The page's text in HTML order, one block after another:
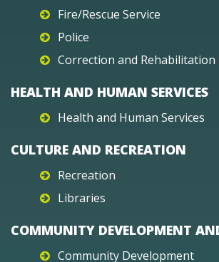
Fire/Rescue Service
Police
Correction and Rehabilitation
HEALTH AND HUMAN SERVICES
Health and Human Services
CULTURE AND RECREATION
Recreation
Libraries
COMMUNITY DEVELOPMENT
Community Development